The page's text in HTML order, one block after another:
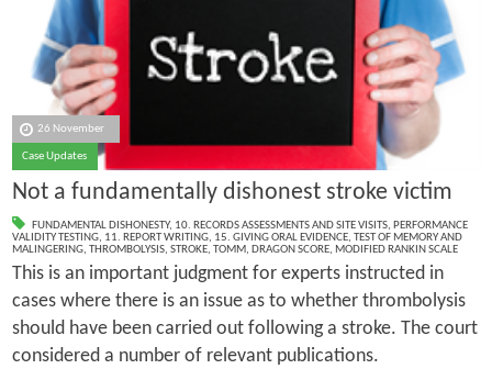
26 November
Case Updates
Not a fundamentally dishonest stroke victim
FUNDAMENTAL DISHONESTY, 10. RECORDS ASSESSMENTS AND SITE VISITS, PERFORMANCE
VALIDITY TESTING, 11. REPORT WRITING, 15. GIVING ORAL EVIDENCE, TEST OF MEMORY AND
MALINGERING, THROMBOLYSIS, STROKE, TOMM, DRAGON SCORE, MODIFIED RANKIN SCALE
This is an important judgment for experts instructed in
cases where there is an issue as to whether thrombolysis
should have been carried out following a stroke. The court
considered a number of relevant publications.